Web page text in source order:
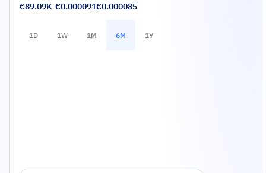
€89.09K €0.000091€0.000085
1D 1W 1M 6M 1Y